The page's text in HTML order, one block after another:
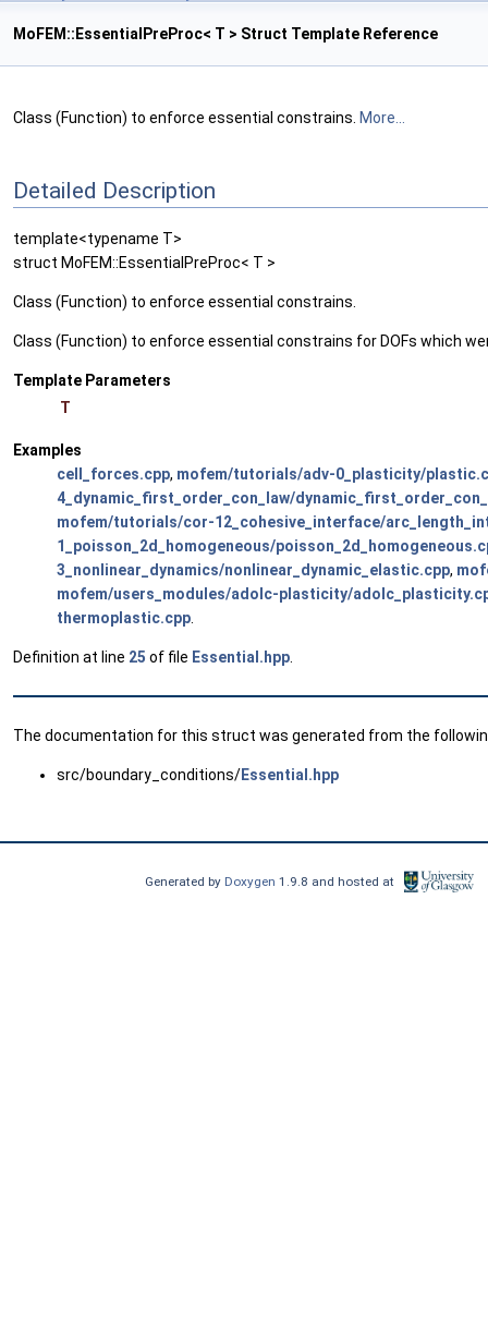
MoFEM::EssentialPreProc< T > Struct Template Reference
Class (Function) to enforce essential constrains. More...
Detailed Description
template<typename T>
struct MoFEM::EssentialPreProc< T >
Class (Function) to enforce essential constrains.
Class (Function) to enforce essential constrains for DOFs which
Template Parameters
T
Examples
cell_forces.cpp, mofem/tutorials/adv-0_plasticity/
4_dynamic_first_order_con_law/
mofem/tutorials/cor-12_cohesive_interface/
1_poisson_2d_homogeneous/
3_nonlinear_dynamics/nonlinear_dynamic_elastic.cpp,
mofem/users_modules/adolc-plasticity/
thermoplastic.cpp
Definition at line 25 of file Essential.hpp
The documentation for this struct was generated from the
src/boundary_conditions/Essential.hpp
Generated by Doxygen1.9.8 and hosted at